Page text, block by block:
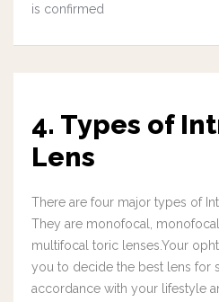
is confirmed
4. Types of
Lens
There are four major types of
They are monofocal,
multifocal toric lenses.Your
you to decide the best lens for
accordance with your lifestyle